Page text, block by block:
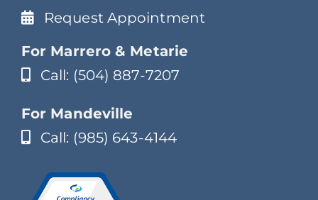
Request Appointment
For Marrero & Metarie
Call: (504) 887-7207
For Mandeville
Call: (985) 643-4144